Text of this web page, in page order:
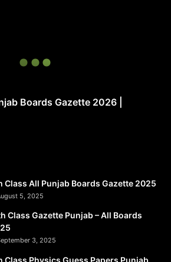
Boards Gazette 2026 |
Class All Punjab Boards Gazette 2025
5, 2025
Class Gazette Punjab – All Boards
3, 2025
Class Physics Guess Papers Punjab